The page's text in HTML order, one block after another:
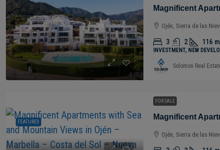
Ojén, Sierra de las
3 2 116
INVESTMENT, NEW
Solomon Real
FEATURED
FOR SALE
Ojén, Sierra de las